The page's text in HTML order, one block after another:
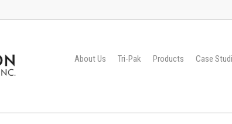
About Us Tri-Pak Products Case